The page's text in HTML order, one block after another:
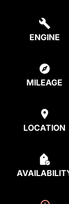
ENGINE
MILEAGE
LOCATION